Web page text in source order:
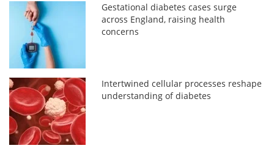
Gestational diabetes cases surge
across England, raising health
concerns
Intertwined cellular processes reshape
understanding of diabetes